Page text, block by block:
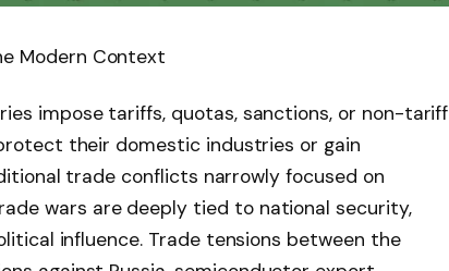
Modern Context
impose tariffs, quotas, sanctions, or non-tariff
their domestic industries or gain
trade conflicts narrowly focused on
wars are deeply tied to national security,
influence. Trade tensions between the